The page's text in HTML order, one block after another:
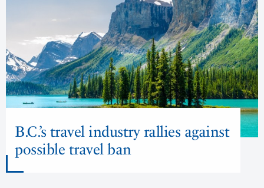
B.C.’s travel industry rallies against
possible travel ban